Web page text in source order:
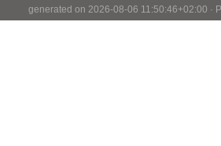
generated on 2026-08-06 11:50:46+02:00 ·